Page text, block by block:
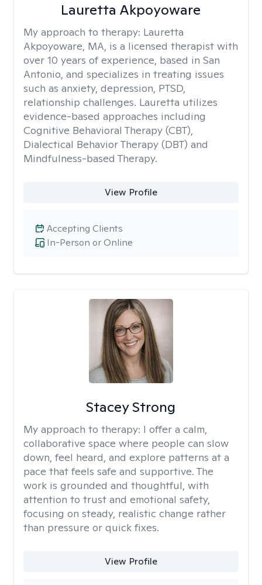
Lauretta Akpoyoware
My approach to therapy: Lauretta
Akpoyoware, MA, is a licensed therapist with
over 10 years of experience, based in San
Antonio, and specializes in treating issues
such as anxiety, depression, PTSD,
relationship challenges. Lauretta utilizes
evidence-based approaches including
Cognitive Behavioral Therapy (CBT),
Dialectical Behavior Therapy (DBT) and
Mindfulness-based Therapy.
View Profile
In-Person or Online
Accepting Clients
Stacey Strong
My approach to therapy: I offer a calm,
collaborative space where people can slow
down, feel heard, and explore patterns at a
pace that feels safe and supportive. The
work is grounded and thoughtful, with
attention to trust and emotional safety,
focusing on steady, realistic change rather
than pressure or quick fixes.
View Profile